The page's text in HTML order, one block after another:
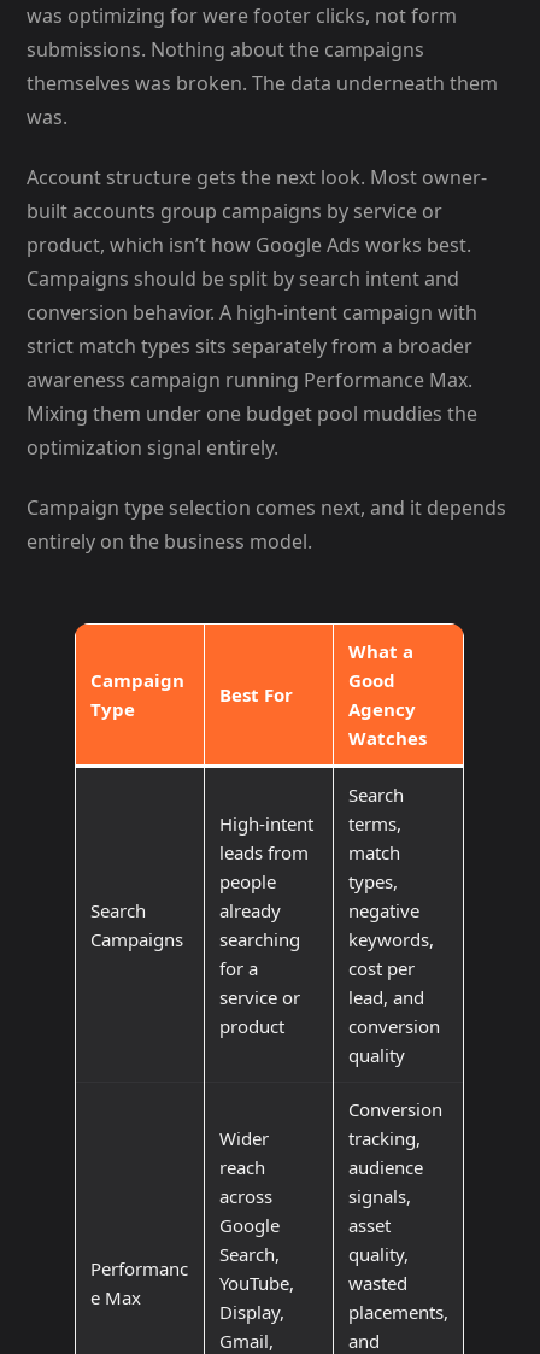
was optimizing for were footer clicks, not form
submissions. Nothing about the campaigns
themselves was broken. The data underneath them
was.
Account structure gets the next look. Most owner-
built accounts group campaigns by service or
product, which isn’t how Google Ads works best.
Campaigns should be split by search intent and
conversion behavior. A high-intent campaign with
strict match types sits separately from a broader
awareness campaign running Performance Max.
Mixing them under one budget pool muddies the
optimization signal entirely.
Campaign type selection comes next, and it depends
entirely on the business model.
Campaign
Type
Best For
What a
Good
Agency
Watches
Search
Campaigns
High-intent
leads from
people
already
searching
for a
service or
product
Search
terms,
match
types,
negative
keywords,
cost per
lead, and
conversion
quality
Performanc
e Max
Wider
reach
across
Google
Search,
YouTube,
Display,
Gmail,
Conversion
tracking,
audience
signals,
asset
quality,
wasted
placements,
and